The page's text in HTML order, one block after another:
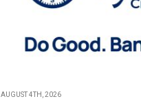
AUGUST 4TH, 2026